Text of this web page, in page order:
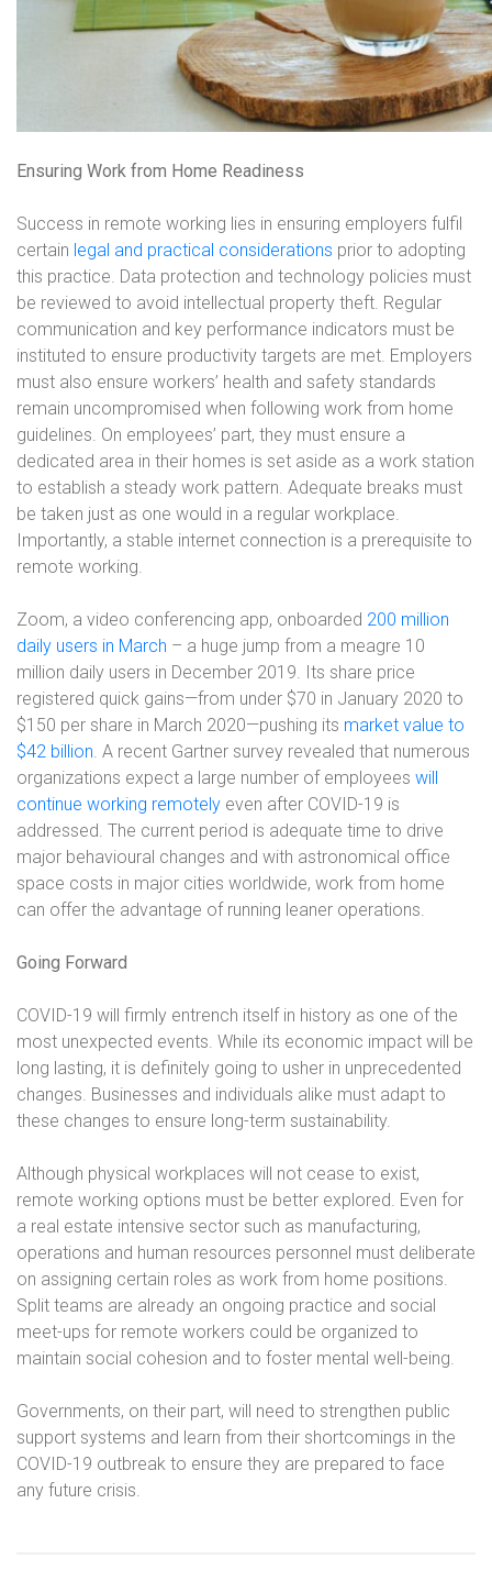
Ensuring Work from Home Readiness
Success in remote working lies in ensuring employers fulfil
certain legal and practical considerations prior to adopting
this practice. Data protection and technology policies must
be reviewed to avoid intellectual property theft. Regular
communication and key performance indicators must be
instituted to ensure productivity targets are met. Employers
must also ensure workers’ health and safety standards
remain uncompromised when following work from home
guidelines. On employees’ part, they must ensure a
dedicated area in their homes is set aside as a work station
to establish a steady work pattern. Adequate breaks must
be taken just as one would in a regular workplace.
Importantly, a stable internet connection is a prerequisite to
remote working.
Zoom, a video conferencing app, onboarded 200 million
daily users in March – a huge jump from a meagre 10
million daily users in December 2019. Its share price
registered quick gains—from under $70 in January 2020 to
$150 per share in March 2020—pushing its market value to
$42 billion. A recent Gartner survey revealed that numerous
organizations expect a large number of employees will
continue working remotely even after COVID-19 is
addressed. The current period is adequate time to drive
major behavioural changes and with astronomical office
space costs in major cities worldwide, work from home
can offer the advantage of running leaner operations.
Going Forward
COVID-19 will firmly entrench itself in history as one of the
most unexpected events. While its economic impact will be
long lasting, it is definitely going to usher in unprecedented
changes. Businesses and individuals alike must adapt to
these changes to ensure long-term sustainability.
Although physical workplaces will not cease to exist,
remote working options must be better explored. Even for
a real estate intensive sector such as manufacturing,
operations and human resources personnel must deliberate
on assigning certain roles as work from home positions.
Split teams are already an ongoing practice and social
meet-ups for remote workers could be organized to
maintain social cohesion and to foster mental well-being.
Governments, on their part, will need to strengthen public
support systems and learn from their shortcomings in the
COVID-19 outbreak to ensure they are prepared to face
any future crisis.